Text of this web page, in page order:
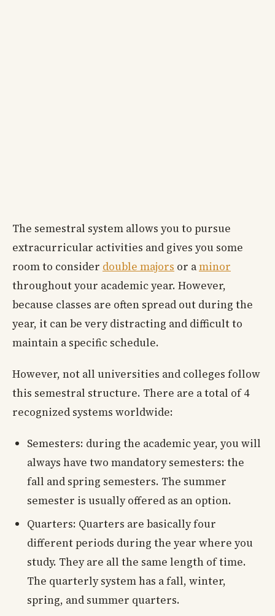
The semestral system allows you to pursue
extracurricular activities and gives you some
room to consider double majors or aminor
throughout your academic year. However,
because classes are often spread out during the
year, it can be very distracting and difficult to
maintain a specific schedule.
However, not all universities and colleges follow
this semestral structure. There are a total of 4
recognized systems worldwide:
Semesters: during the academic year, you will
always have two mandatory semesters: the
fall and spring semesters. The summer
semester is usually offered as an option.
Quarters: Quarters are basically four
different periods during the year where you
study. They are all the same length of time.
The quarterly system has a fall, winter,
spring, and summer quarters.